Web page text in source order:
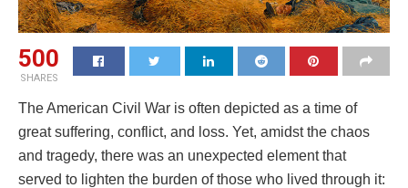
500
SHARES
The American Civil War is often depicted as a time of
great suffering, conflict, and loss. Yet, amidst the chaos
and tragedy, there was an unexpected element that
served to lighten the burden of those who lived through it: